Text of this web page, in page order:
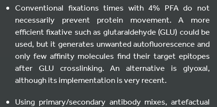
Conventional fixations times with 4% PFA do not
necessarily prevent protein movement. A more
efficient fixative such as glutaraldehyde (GLU) could be
used, but it generates unwanted autofluorescence and
only few affinity molecules find their target epitopes
after GLU crosslinking. An alternative is glyoxal,
although its implementation is very recent.
Using primary/secondary antibody mixes, artefactual